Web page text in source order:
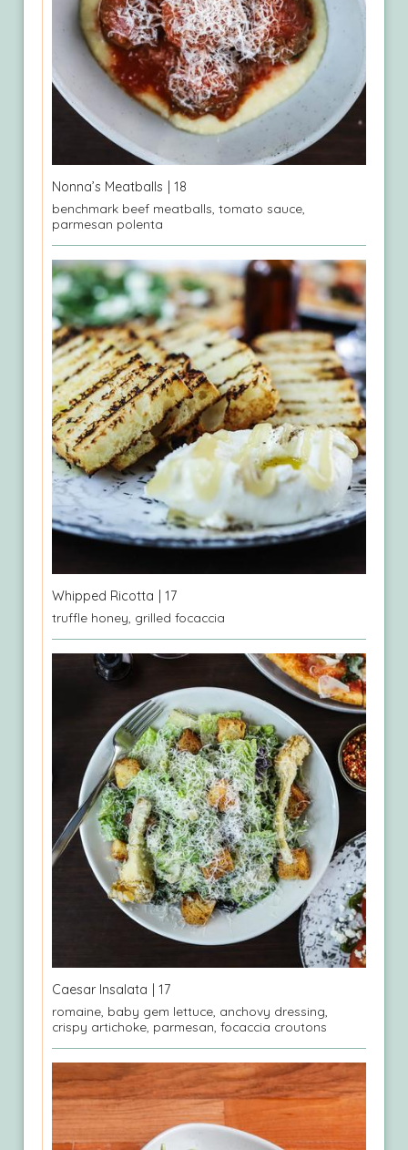
Nonna’s Meatballs | 18
benchmark beef meatballs, tomato sauce,
parmesan polenta
Whipped Ricotta | 17
truffle honey, grilled focaccia
Caesar Insalata | 17
romaine, baby gem lettuce, anchovy dressing,
crispy artichoke, parmesan, focaccia croutons